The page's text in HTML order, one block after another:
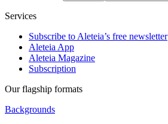
Services
Subscribe to Aleteia’s free newsletter
Aleteia App
Aleteia Magazine
Subscription
Our flagship formats
Backgrounds